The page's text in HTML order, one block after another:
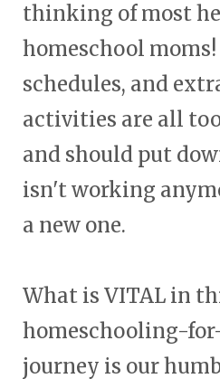
thinking of most
homeschool
schedules, and
activities are all
and should put
isn't working
a new one.
What is VITAL in
homeschooling-
journey is our